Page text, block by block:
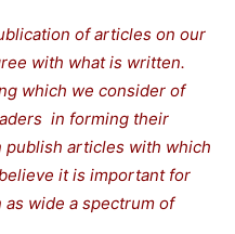
of articles on our
with what is written.
which we consider of
in forming their
publish articles with which
it is important for
wide a spectrum of